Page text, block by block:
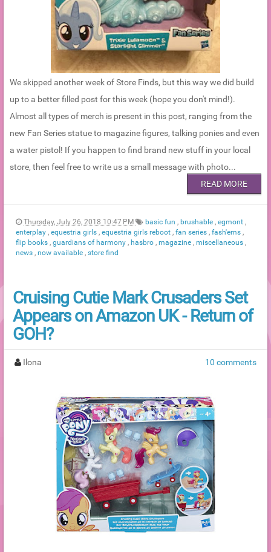
We skipped another week of Store Finds, but this way we did build
up to a better filled post for this week (hope you don't mind!).
Almost all types of merch is present in this post, ranging from the
new Fan Series statue to magazine figures, talking ponies and even
a water pistol! If you happen to find brand new stuff in your local
store, then feel free to write us a small message with photo...
READ MORE
Thursday, July 26, 2018 10:47 PM basic fun , brushable , egmont ,
enterplay , equestria girls , equestria girls reboot , fan series , fash'ems ,
flip books , guardians of harmony , hasbro , magazine , miscellaneous ,
news , now available , store find
Cruising Cutie Mark Crusaders Set
Appears on Amazon UK - Return of
GOH?
Ilona 10 comments